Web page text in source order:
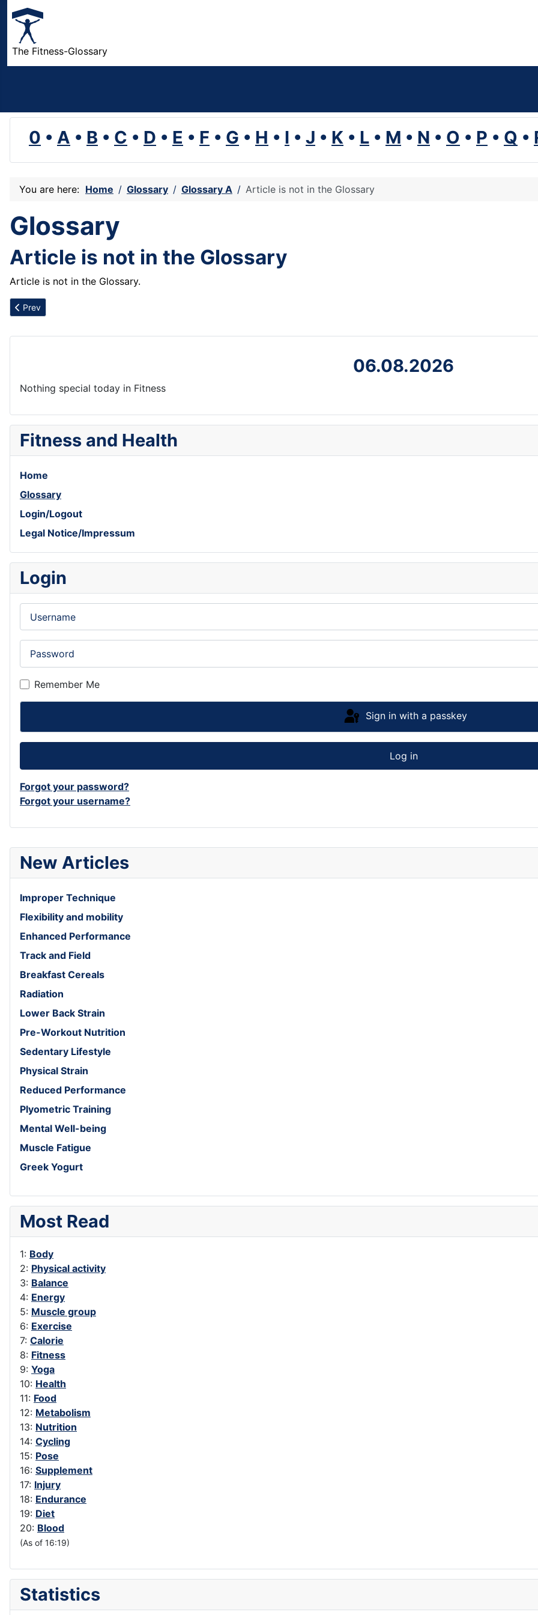
The Fitness-Glossary
0 • A • B • C • D • E • F • G • H • I • J • K • L • M • N • O • P • Q •
New Articles
Improper Technique
Flexibility and mobility
Enhanced Performance
Track and Field
Breakfast Cereals
Radiation
Lower Back Strain
Pre-Workout Nutrition
Sedentary Lifestyle
Physical Strain
Reduced Performance
Plyometric Training
Mental Well-being
Muscle Fatigue
Greek Yogurt
Most Read
1: Body
2: Physical activity
3: Balance
4: Energy
5: Muscle group
6: Exercise
7: Calorie
8: Fitness
9: Yoga
10: Health
11: Food
12: Metabolism
13: Nutrition
14: Cycling
15: Pose
16: Supplement
17: Injury
18: Endurance
19: Diet
20: Blood
(As of 16:19)
Statistics
You are here: Home Glossary Glossary A Article is not in the Glossary
Glossary
Article is not in the Glossary
Article is not in the Glossary.
Previous article: Arugula
Prev
06.08.2026
Nothing special today in Fitness
Fitness and Health
Home
Glossary
Login/Logout
Legal Notice/Impressum
Login
Remember Me
Sign in with a passkey
Log in
Forgot your password?
Forgot your username?